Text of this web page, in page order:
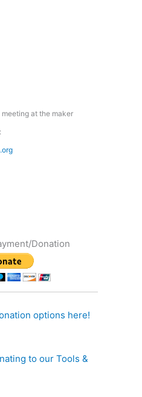
at the maker
Donation
options here!
to our Tools &